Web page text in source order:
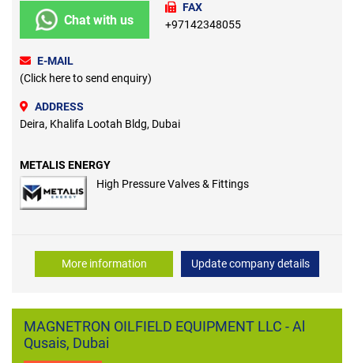
Chat with us
FAX
+97142348055
E-MAIL
(Click here to send enquiry)
ADDRESS
Deira, Khalifa Lootah Bldg, Dubai
METALIS ENERGY
High Pressure Valves & Fittings
More information Update company details
MAGNETRON OILFIELD EQUIPMENT LLC - Al
Qusais, Dubai